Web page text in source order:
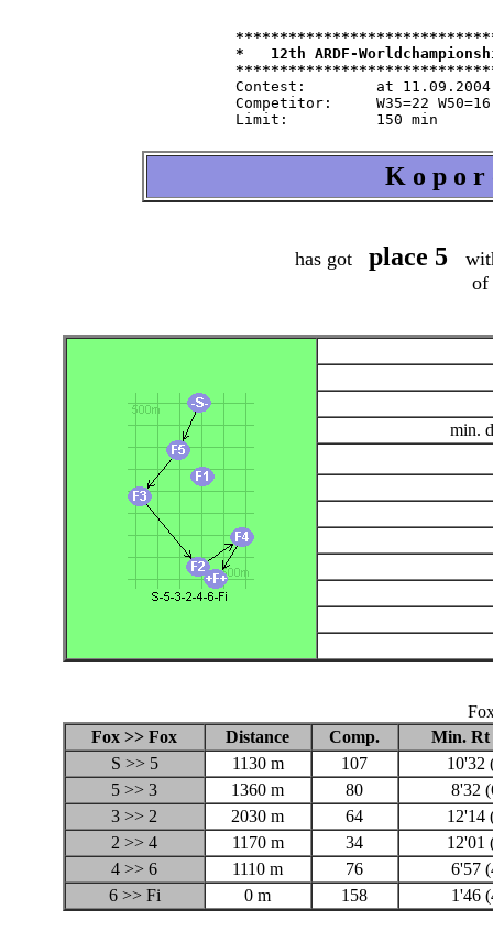
*   12th ARDF-
Contest:   	at 11.09.2004   from 9.30   in 80-m-band
Competitor:	W35=22 W50=16 M40=48 M50=44 M60=35 / Tln=165 +Hlp=165
K o p o
has got place 5
of
min.
Fox >> Fox
Distance Comp.
Min. Rt
S >> 5
1130 m 107
10'32
5 >> 3
1360 m 80
8'32
3 >> 2
2030 m 64
12'14
2 >> 4
1170 m 34
12'01
4 >> 6
1110 m 76
6'57
6 >> Fi
0 m 158 1'46